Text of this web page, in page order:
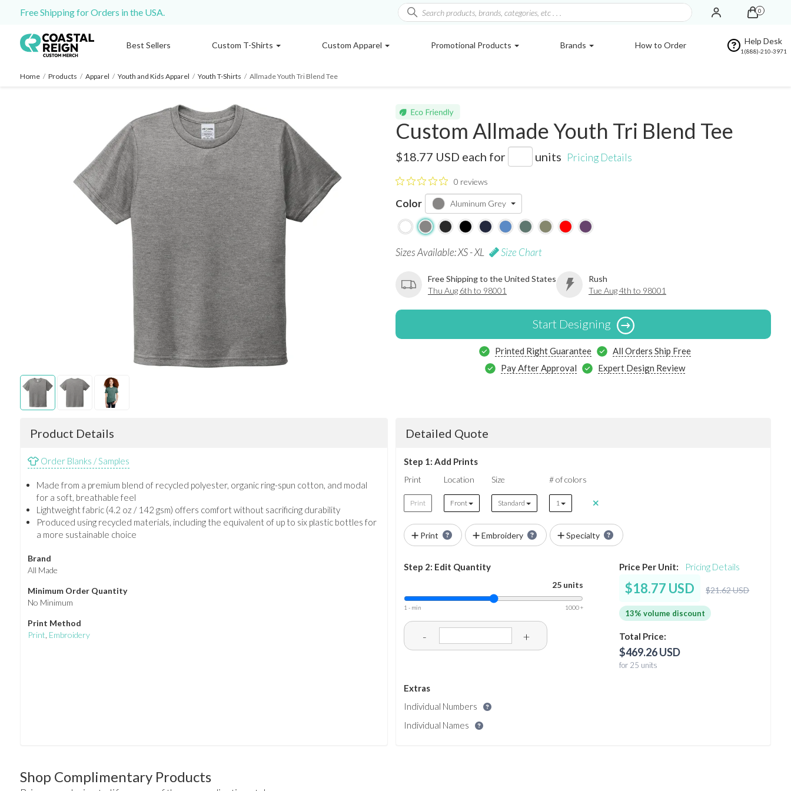
Free Shipping for Orders in the USA. 0
Best Sellers Custom T-Shirts Custom Apparel Promotional Products Brands How to Order Help Desk
1(888)-210-3971
Home / Products / Apparel / Youth and Kids Apparel / Youth T-Shirts / Allmade Youth Tri Blend Tee
Custom Allmade Youth Tri Blend Tee
$18.77 USD each for units Pricing Details
0 reviews
Color Aluminum Grey
Sizes Available: XS - XL Size Chart
Free Shipping to the United States
Thu Aug 6th to 98001
Rush
Tue Aug 4th to 98001
Start Designing
Printed Right Guarantee
All Orders Ship Free
Pay After Approval
Expert Design Review
Product Details
Order Blanks / Samples
Made from a premium blend of recycled polyester, organic ring-spun cotton, and modal
for a soft, breathable feel
Lightweight fabric (4.2 oz / 142 gsm) offers comfort without sacrificing durability
Produced using recycled materials, including the equivalent of up to six plastic bottles for
a more sustainable choice
Brand
All Made
Minimum Order Quantity
No Minimum
Print Method
Print, Embroidery
Detailed Quote
Step 1: Add Prints
Print Location Size # of colors
Print Front Standard 1
Print Embroidery Specialty
Step 2: Edit Quantity
25 units
1 - min 1000 +
- +
Price Per Unit: Pricing Details
$18.77 USD $21.62 USD
13% volume discount
Total Price:
$469.26 USD
for 25 units
Extras
Individual Numbers
Individual Names
Shop Complimentary Products